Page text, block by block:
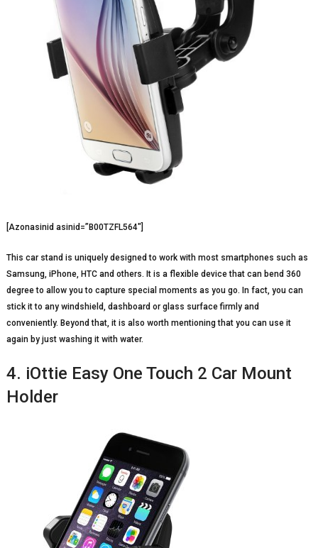
[Azonasinid asinid=”B00TZFL564″]
This car stand is uniquely designed to work with most smartphones such as
Samsung, iPhone, HTC and others. It is a flexible device that can bend 360
degree to allow you to capture special moments as you go. In fact, you can
stick it to any windshield, dashboard or glass surface firmly and
conveniently. Beyond that, it is also worth mentioning that you can use it
again by just washing it with water.
4. iOttie Easy One Touch 2 Car Mount
Holder